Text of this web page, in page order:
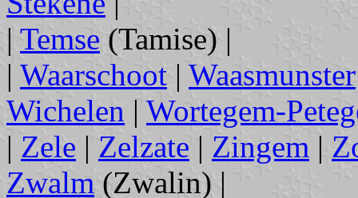
| Temse (Tamise) |
| Waarschoot | Waasmunster
Wichelen | Wortegem-
| Zele | Zelzate | Zingem |
Zwalm (Zwalin) |